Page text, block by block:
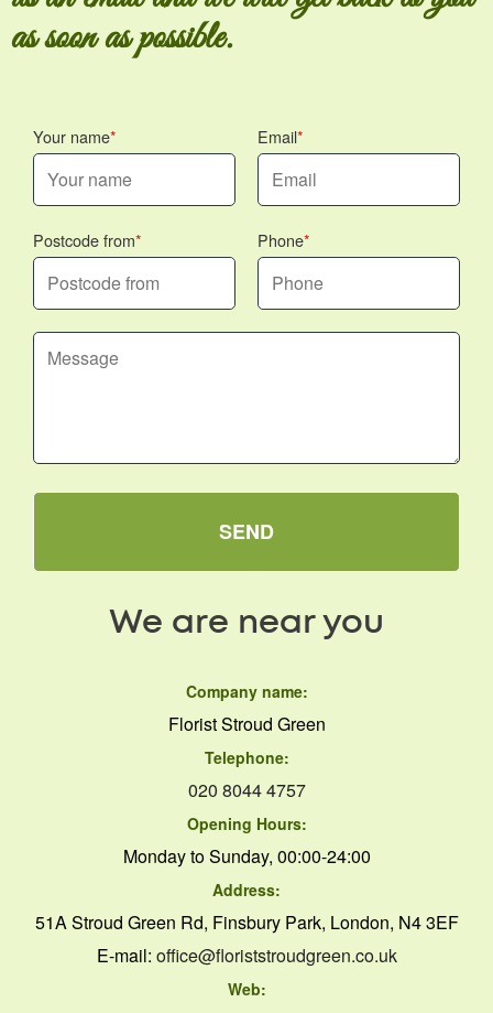
as soon as possible.
Your name Email
Postcode from Phone
SEND
We are near you
Company name:
Florist Stroud Green
Telephone:
020 8044 4757
Opening Hours:
Monday to Sunday, 00:00-24:00
Address:
51A Stroud Green Rd, Finsbury Park, London, N4 3EF
E-mail: office@floriststroudgreen.co.uk
Web: